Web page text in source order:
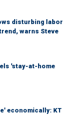
disturbing labor
warns Steve
'stay-at-home
economically: KT